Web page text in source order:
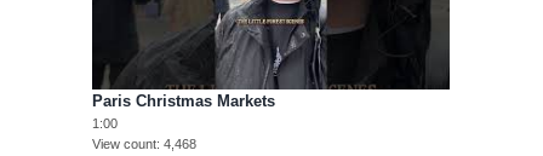
Paris Christmas Markets
1:00
View count 4,468